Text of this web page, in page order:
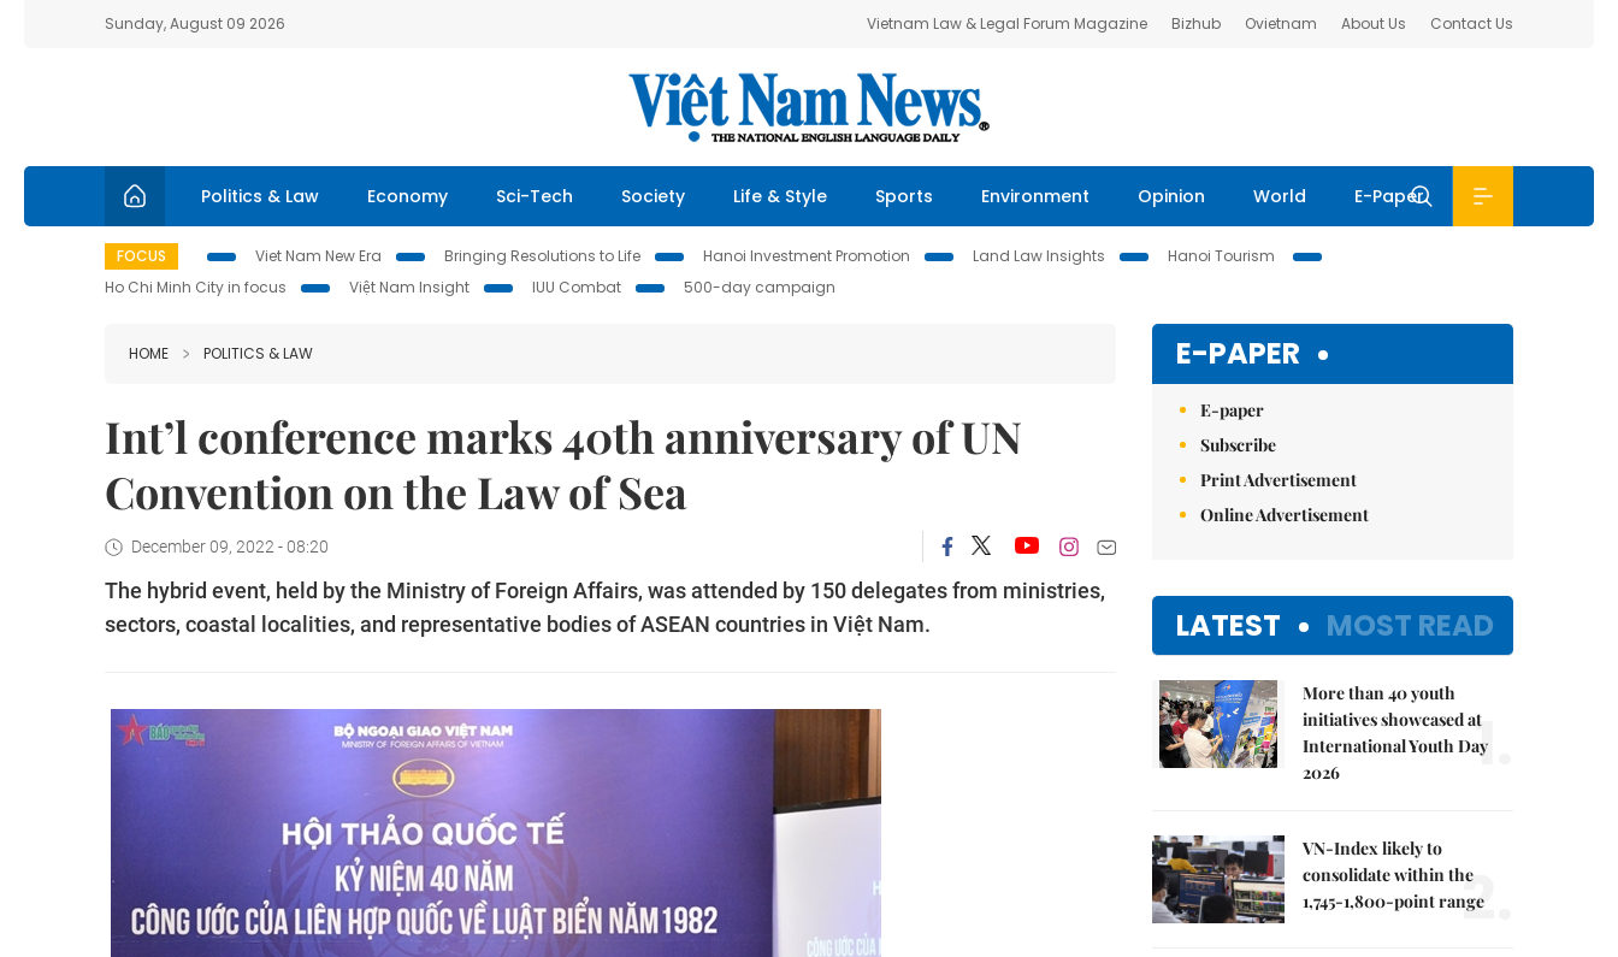
Sunday, August 09 2026 Vietnam Law & Legal Forum Magazine Bizhub Ovietnam About Us Contact Us
Politics & Law Economy Sci-Tech Society Life & Style Sports Environment Opinion World E-Paper
FOCUS Viet Nam New Era Bringing Resolutions to Life Hanoi Investment Promotion Land Law Insights
Hanoi Tourism
Ho Chi Minh City in focus
Việt Nam Insight IUU Combat 500-day campaign
HOME POLITICS & LAW
Int’l conference marks 40th anniversary of UN
Convention on the Law of Sea
December 09, 2022 - 08:20
The hybrid event, held by the Ministry of Foreign Affairs, was attended by 150 delegates from ministries,
sectors, coastal localities, and representative bodies of ASEAN countries in Việt Nam.
E-PAPER
E-paper
Subscribe
Print Advertisement
Online Advertisement
LATEST MOST READ
More than 40 youth
initiatives showcased at
International Youth Day
2026
1.
VN-Index likely to
consolidate within the
1,745-1,800-point range
2.